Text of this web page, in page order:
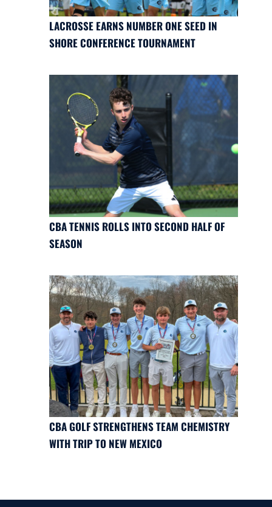
LACROSSE EARNS NUMBER ONE SEED IN
SHORE CONFERENCE TOURNAMENT
CBA TENNIS ROLLS INTO SECOND HALF OF
SEASON
CBA GOLF STRENGTHENS TEAM CHEMISTRY
WITH TRIP TO NEW MEXICO